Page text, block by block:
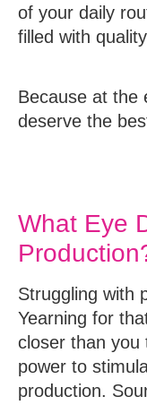
of your daily
filled with
Because at the
deserve the
What Eye
Struggling with
Yearning for
closer than you
power to
production.